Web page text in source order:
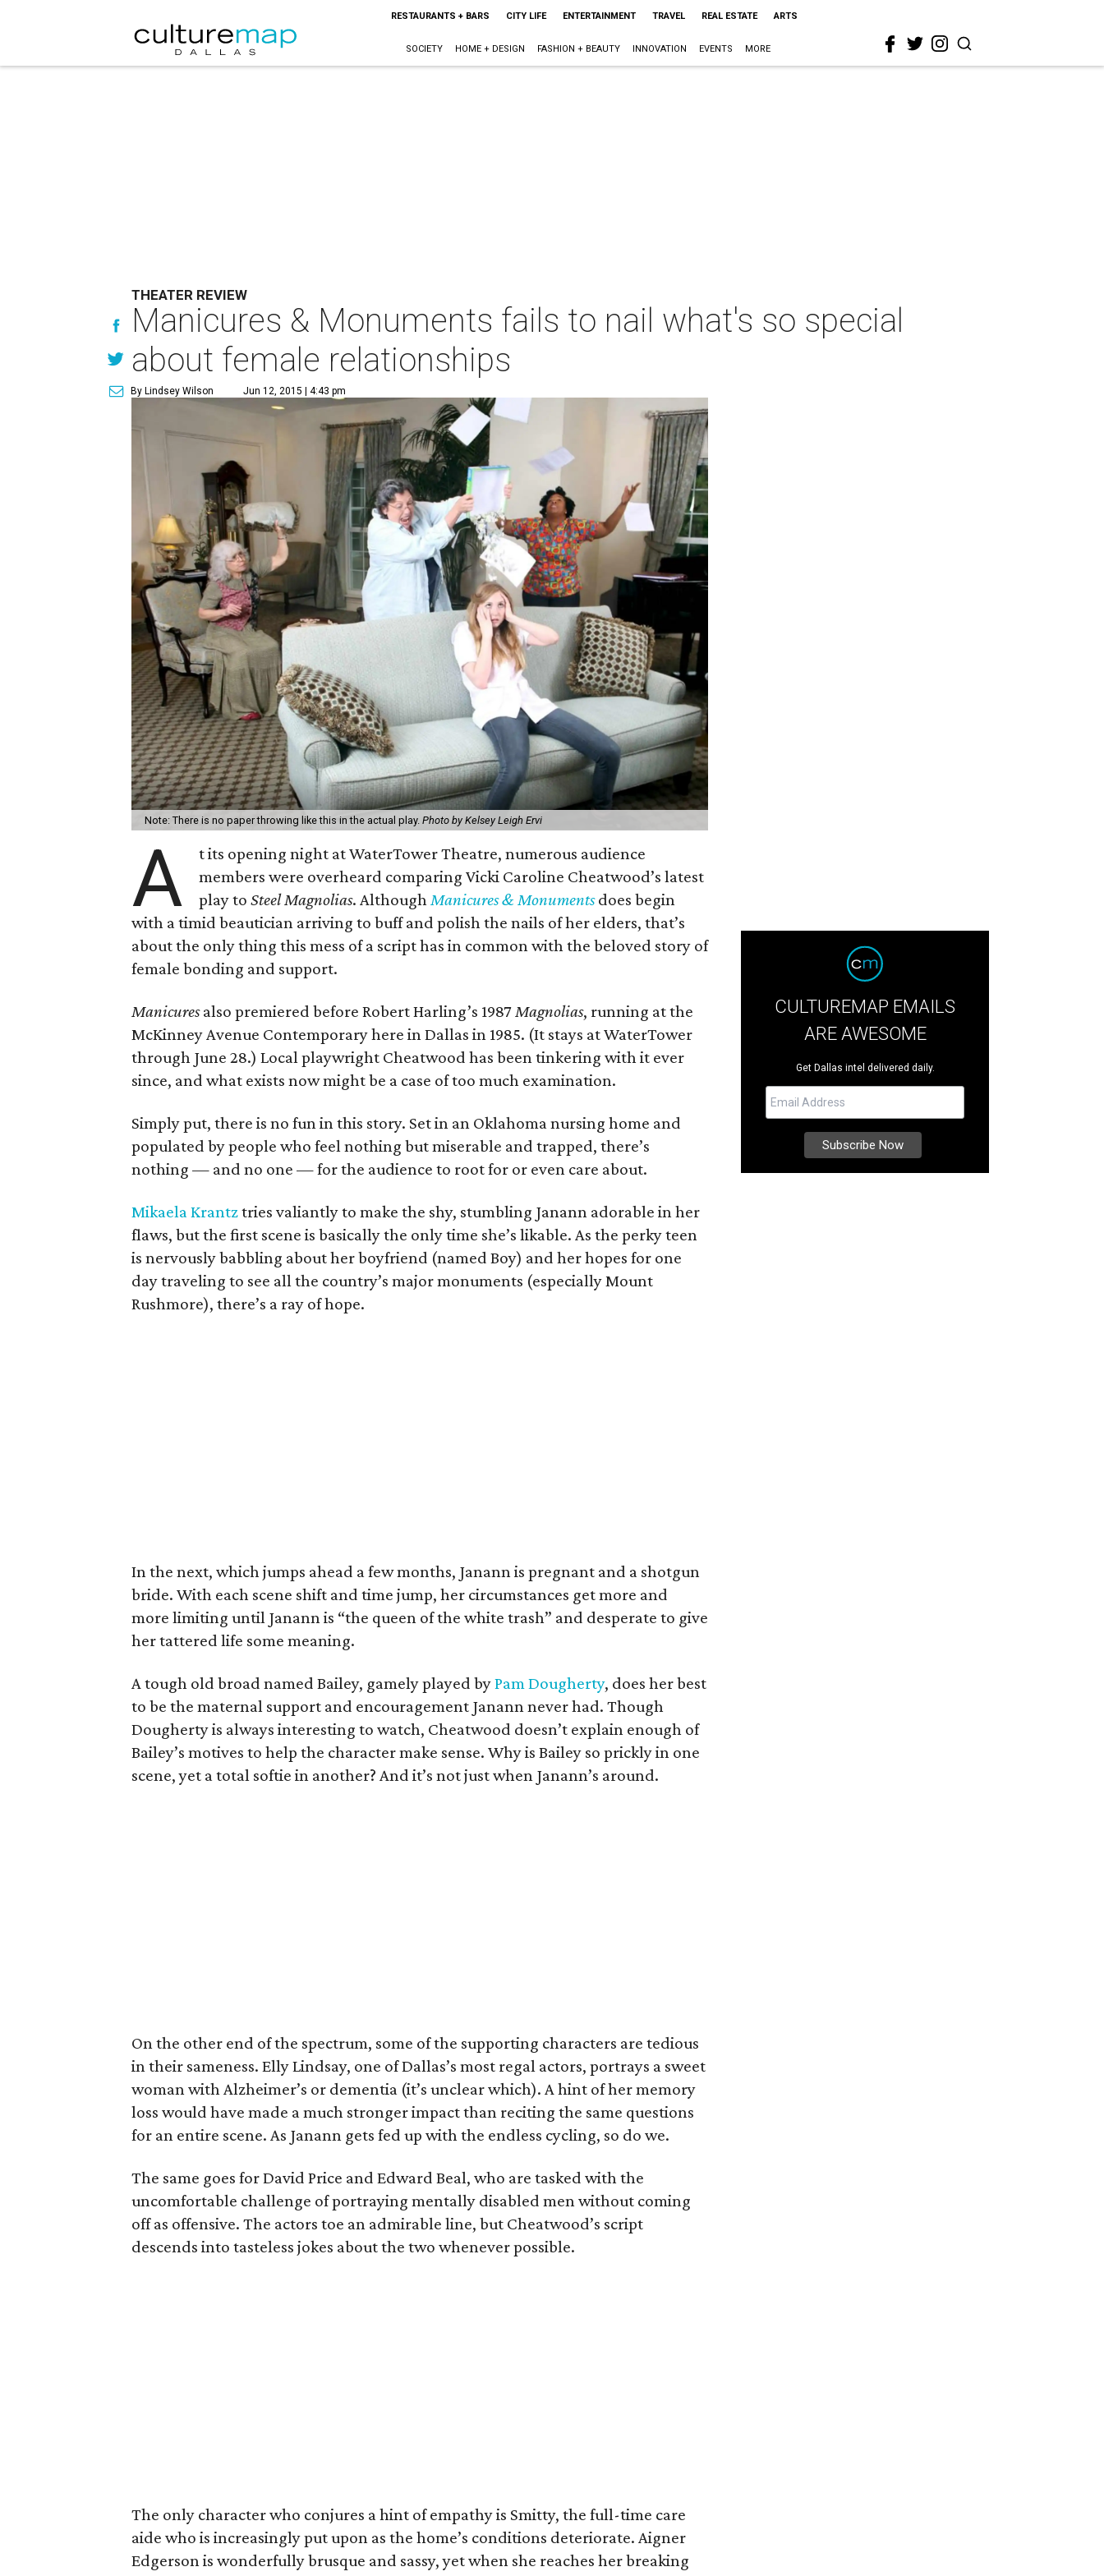
RESTAURANTS + BARS CITY LIFE ENTERTAINMENT TRAVEL REAL ESTATE ARTS
SOCIETY HOME + DESIGN FASHION + BEAUTY INNOVATION EVENTS MORE
THEATER REVIEW
Manicures & Monuments fails to nail what's so special
about female relationships
By Lindsey Wilson Jun 12, 2015 | 4:43 pm
Note: There is no paper throwing like this in the actual play. Photo by Kelsey Leigh Ervi
A
t its opening night at WaterTower Theatre, numerous audience
members were overheard comparing Vicki Caroline Cheatwood’s latest
play toSteel Magnolias. Although Manicures & Monumentsdoes begin
with a timid beautician arriving to buff and polish the nails of her elders, that’s
about the only thing this mess of a script has in common with the beloved story of
female bonding and support.
Manicuresalso premiered before Robert Harling’s 1987 Magnolias, running at the
McKinney Avenue Contemporary here in Dallas in 1985. (It stays at WaterTower
through June 28.) Local playwright Cheatwood has been tinkering with it ever
since, and what exists now might be a case of too much examination.
Simply put, there is no fun in this story. Set in an Oklahoma nursing home and
populated by people who feel nothing but miserable and trapped, there’s
nothing — and no one — for the audience to root for or even care about.
Mikaela Krantztries valiantly to make the shy, stumbling Janann adorable in her
flaws, but the first scene is basically the only time she’s likable. As the perky teen
is nervously babbling about her boyfriend (named Boy) and her hopes for one
day traveling to see all the country’s major monuments (especially Mount
Rushmore), there’s a ray of hope.
In the next, which jumps ahead a few months, Janann is pregnant and a shotgun
bride. With each scene shift and time jump, her circumstances get more and
more limiting until Janann is “the queen of the white trash” and desperate to give
her tattered life some meaning.
A tough old broad named Bailey, gamely played byPam Dougherty, does her best
to be the maternal support and encouragement Janann never had. Though
Dougherty is always interesting to watch, Cheatwood doesn’t explain enough of
Bailey’s motives to help the character make sense. Why is Bailey so prickly in one
scene, yet a total softie in another? And it’s not just when Janann’s around.
On the other end of the spectrum, some of the supporting characters are tedious
in their sameness. Elly Lindsay, one of Dallas’s most regal actors, portrays a sweet
woman with Alzheimer’s or dementia (it’s unclear which). A hint of her memory
loss would have made a much stronger impact than reciting the same questions
for an entire scene. As Janann gets fed up with the endless cycling, so do we.
The same goes for David Price and Edward Beal, who are tasked with the
uncomfortable challenge of portraying mentally disabled men without coming
off as offensive. The actors toe an admirable line, but Cheatwood’s script
descends into tasteless jokes about the two whenever possible.
The only character who conjures a hint of empathy is Smitty, the full-time care
aide who is increasingly put upon as the home’s conditions deteriorate. Aigner
Edgerson is wonderfully brusque and sassy, yet when she reaches her breaking
CULTUREMAP EMAILS
ARE AWESOME
Get Dallas intel delivered daily.